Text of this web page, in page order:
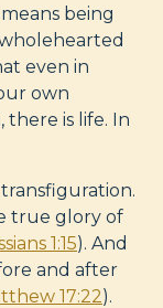
being
even in
own
there is life. In
transfiguration.
true glory of
1:15). And
and after
17:22).